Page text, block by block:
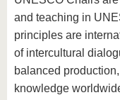
and teaching in
principles are
of intercultural
balanced
knowledge